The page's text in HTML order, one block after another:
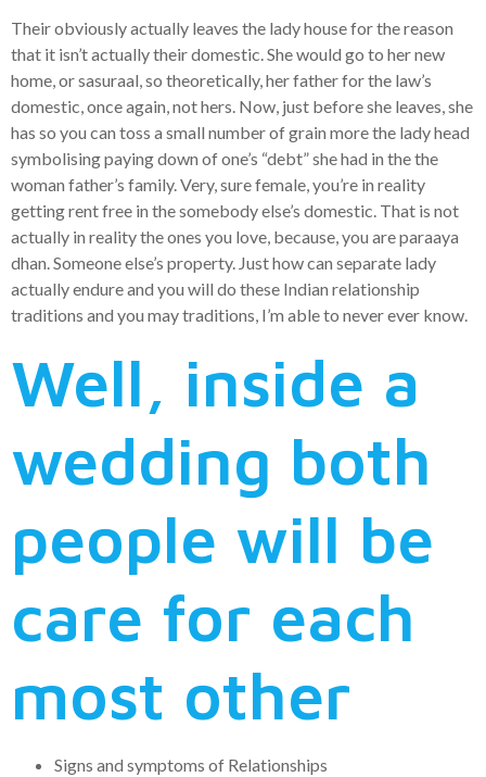
Their obviously actually leaves the lady house for the reason
that it isn’t actually their domestic. She would go to her new
home, or sasuraal, so theoretically, her father for the law’s
domestic, once again, not hers. Now, just before she leaves, she
has so you can toss a small number of grain more the lady head
symbolising paying down of one’s “debt” she had in the the
woman father’s family. Very, sure female, you’re in reality
getting rent free in the somebody else’s domestic. That is not
actually in reality the ones you love, because, you are paraaya
dhan. Someone else’s property. Just how can separate lady
actually endure and you will do these Indian relationship
traditions and you may traditions, I’m able to never ever know.
Well, inside a
wedding both
people will be
care for each
most other
Signs and symptoms of Relationships